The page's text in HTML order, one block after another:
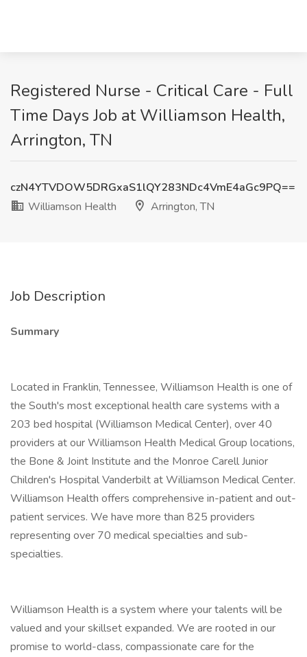
Registered Nurse - Critical Care - Full
Time Days Job at Williamson Health,
Arrington, TN
czN4YTVDOW5DRGxaS1lQY283NDc4VmE4aGc9PQ==
Williamson Health
Arrington, TN
Job Description
Summary
Located in Franklin, Tennessee, Williamson Health is one of
the South's most exceptional health care systems with a
203 bed hospital (Williamson Medical Center), over 40
providers at our Williamson Health Medical Group locations,
the Bone & Joint Institute and the Monroe Carell Junior
Children's Hospital Vanderbilt at Williamson Medical Center.
Williamson Health offers comprehensive in-patient and out-
patient services. We have more than 825 providers
representing over 70 medical specialties and sub-
specialties.
Williamson Health is a system where your talents will be
valued and your skillset expanded. We are rooted in our
promise to world-class, compassionate care for the